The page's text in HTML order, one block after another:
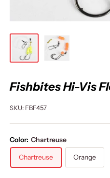
Fishbites Hi-Vis
SKU: FBF457
Color: Chartreuse
Chartreuse
Orange